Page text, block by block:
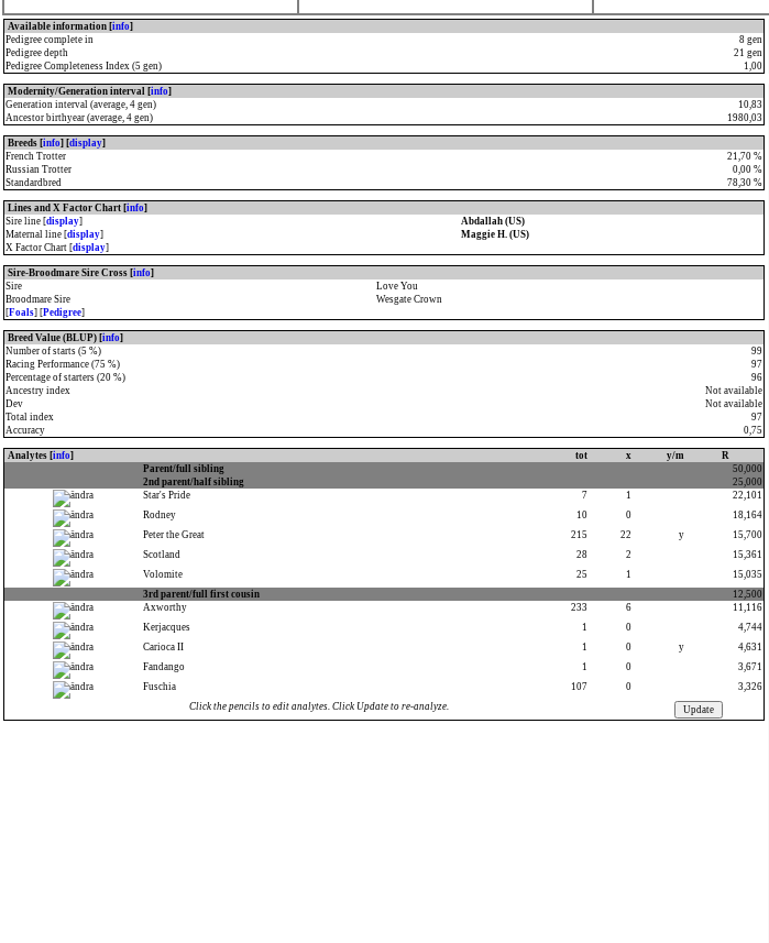
Available information [info]
Pedigree complete in
8 gen
Pedigree depth
21 gen
Pedigree Completeness Index (5 gen)
1,00
Modernity/Generation interval [info]
Generation interval (average, 4 gen)
10,83
Ancestor birthyear (average, 4 gen)
1980,03
Breeds [info] [display]
French Trotter
21,70 %
Russian Trotter
0,00 %
Standardbred
78,30 %
Lines and X Factor Chart [info]
Sire line [display]
Abdallah (US)
Maternal line [display]
Maggie H. (US)
X Factor Chart [display]
Sire-Broodmare Sire Cross [info]
Sire
Love You
Broodmare Sire
Wesgate Crown
[Foals] [Pedigree]
Breed Value (BLUP) [info]
Number of starts (5 %)
99
Racing Performance (75 %)
97
Percentage of starters (20 %)
96
Ancestry index
Not available
Dev
Not available
Total index
97
Accuracy
0,75
Analytes [info] tot x y/m
R
Parent/full sibling
50,000
2nd parent/half sibling
25,000
Star's Pride
7 1
22,101
Rodney
10 0
18,164
Peter the Great
215 22 y
15,700
Scotland
28 2
15,361
Volomite
25 1
15,035
3rd parent/full first cousin
12,500
Axworthy
233 6
11,116
Kerjacques
1 0
4,744
Carioca II
1 0 y
4,631
Fandango
1 0
3,671
Fuschia
107 0
3,326
Click the pencils to edit analytes. Click Update to re-analyze.